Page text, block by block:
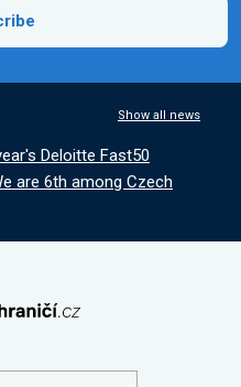
Show all news
Deloitte Fast50
are 6th among Czech